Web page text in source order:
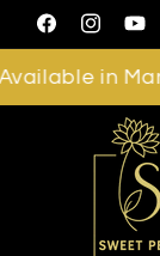
Skip to
content
FacebookInstagram
in